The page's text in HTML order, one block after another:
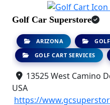
Golf Car Superstore
ARIZONA
GOLF CART SERVICES
13525 West Camino
USA
https://